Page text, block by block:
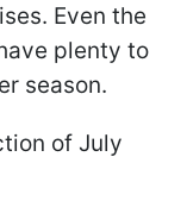
Even the
plenty to
season.
of July